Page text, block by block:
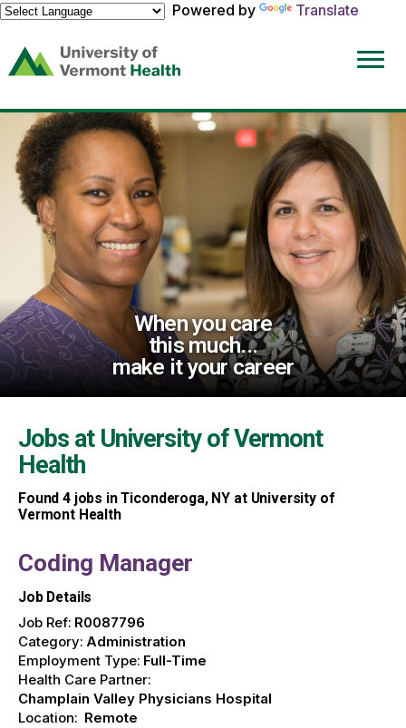
Powered by
Translate
(link
opens
a
new
window)
When you care
this much...
make it your career
Jobs at University of Vermont
Health
Found4jobs in Ticonderoga, NY at University of
Vermont Health
Coding Manager
Job Details
Job Ref: R0087796
Category: Administration
Employment Type: Full-Time
Health Care Partner:
Champlain Valley Physicians Hospital
Location: Remote